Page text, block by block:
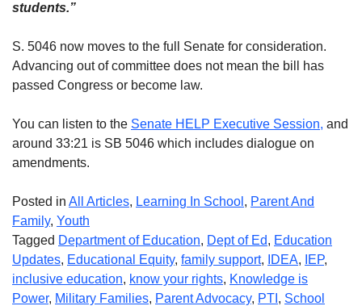
students.”
S. 5046 now moves to the full Senate for consideration.
Advancing out of committee does not mean the bill has
passed Congress or become law.
You can listen to the Senate HELP Executive Session, and
around 33:21 is SB 5046 which includes dialogue on
amendments.
Posted in All Articles, Learning In School , Parent And
Family, Youth
Tagged Department of Education, Dept of Ed, Education
Updates, Educational Equity, family support, IDEA, IEP,
inclusive education, know your rights, Knowledge is
Power, Military Families, Parent Advocacy, PTI , School